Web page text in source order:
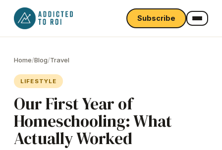
Subscribe
Home/Blog/Travel
LIFESTYLE
Our First Year of
Homeschooling: What
Actually Worked